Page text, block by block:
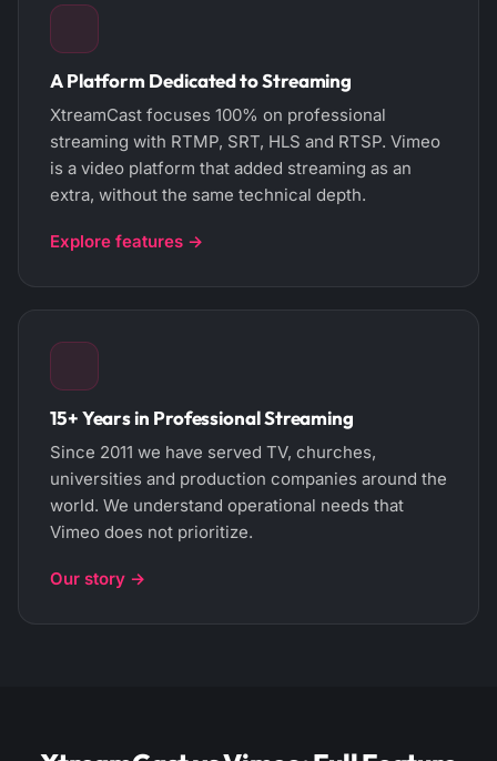
A Platform Dedicated to Streaming
XtreamCast focuses 100% on professional
streaming with RTMP, SRT, HLS and RTSP. Vimeo
is a video platform that added streaming as an
extra, without the same technical depth.
Explore features →
15+ Years in Professional Streaming
Since 2011 we have served TV, churches,
universities and production companies around the
world. We understand operational needs that
Vimeo does not prioritize.
Our story →